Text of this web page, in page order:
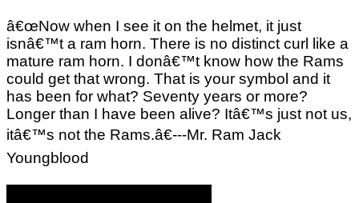
â€œNow when I see it on the helmet, it just
isnâ€™t a ram horn. There is no distinct curl like a
mature ram horn. I donâ€™t know how the Rams
could get that wrong. That is your symbol and it
has been for what? Seventy years or more?
Longer than I have been alive? Itâ€™s just not us,
itâ€™s not the Rams.â€---Mr. Ram Jack
Youngblood